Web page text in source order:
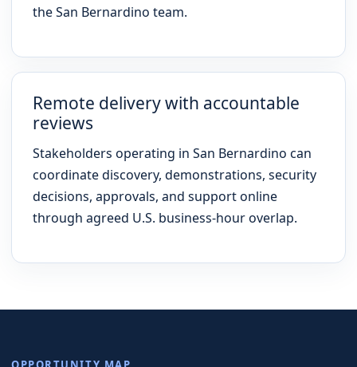
the San Bernardino team.
Remote delivery with accountable
reviews
Stakeholders operating in San Bernardino can
coordinate discovery, demonstrations, security
decisions, approvals, and support online
through agreed U.S. business-hour overlap.